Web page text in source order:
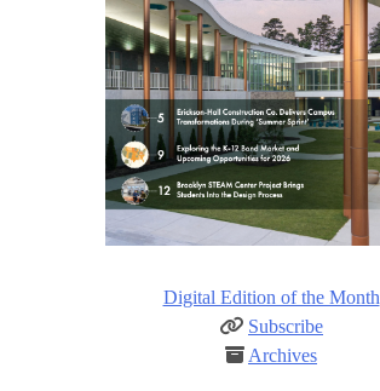
Digital Edition of the Month
Subscribe
Archives